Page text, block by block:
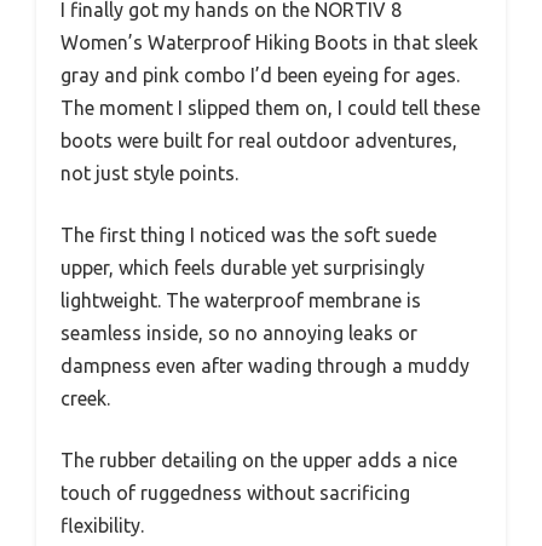
I finally got my hands on the NORTIV 8
Women’s Waterproof Hiking Boots in that sleek
gray and pink combo I’d been eyeing for ages.
The moment I slipped them on, I could tell these
boots were built for real outdoor adventures,
not just style points.
The first thing I noticed was the soft suede
upper, which feels durable yet surprisingly
lightweight. The waterproof membrane is
seamless inside, so no annoying leaks or
dampness even after wading through a muddy
creek.
The rubber detailing on the upper adds a nice
touch of ruggedness without sacrificing
flexibility.